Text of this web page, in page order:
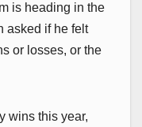
is heading in the
asked if he felt
or losses, or the
wins this year,